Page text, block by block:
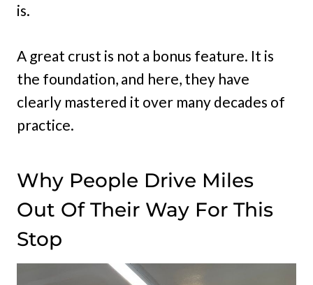
is.
A great crust is not a bonus feature. It is
the foundation, and here, they have
clearly mastered it over many decades of
practice.
Why People Drive Miles
Out Of Their Way For This
Stop